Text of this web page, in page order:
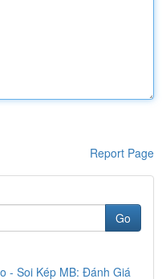
Report Page
Go
- Soi Kép MB: Đánh Giá